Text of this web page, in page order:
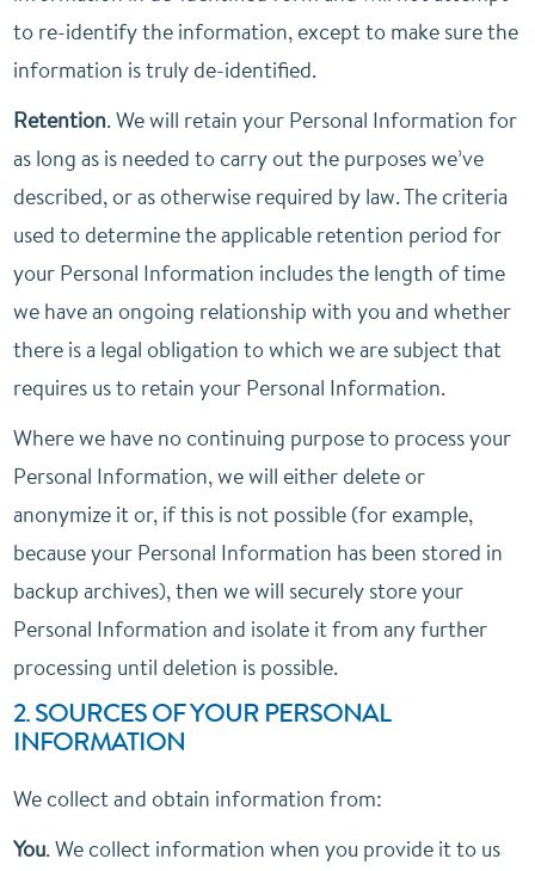
to re-identify the information, except to make sure the
information is truly de-identified.
Retention. We will retain your Personal Information for
as long as is needed to carry out the purposes we’ve
described, or as otherwise required by law. The criteria
used to determine the applicable retention period for
your Personal Information includes the length of time
we have an ongoing relationship with you and whether
there is a legal obligation to which we are subject that
requires us to retain your Personal Information.
Where we have no continuing purpose to process your
Personal Information, we will either delete or
anonymize it or, if this is not possible (for example,
because your Personal Information has been stored in
backup archives), then we will securely store your
Personal Information and isolate it from any further
processing until deletion is possible.
2. SOURCES OF YOUR PERSONAL
INFORMATION
We collect and obtain information from:
You. We collect information when you provide it to us